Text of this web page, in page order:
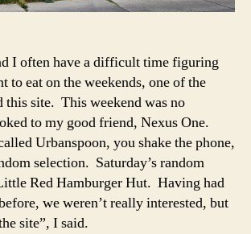
I often have a difficult time figuring
to eat on the weekends, one of the
this site. This weekend was no
to my good friend, Nexus One.
Urbanspoon, you shake the phone,
selection. Saturday’s random
Red Hamburger Hut. Having had
we weren’t really interested, but
site”, I said.